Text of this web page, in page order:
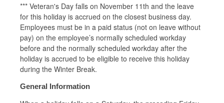
*** Veteran's Day falls on November 11th and the leave
for this holiday is accrued on the closest business day.
Employees must be in a paid status (not on leave without
pay) on the employee’s normally scheduled workday
before and the normally scheduled workday after the
holiday is accrued to be eligible to receive this holiday
during the Winter Break.
General Information